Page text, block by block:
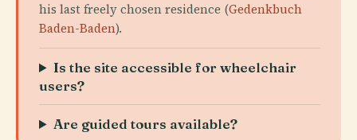
his last freely chosen residence (Gedenkbuch
Baden-Baden).
Is the site accessible for wheelchair
users?
Are guided tours available?